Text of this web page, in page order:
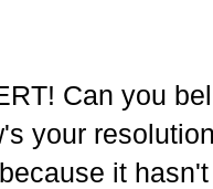
Can you
your
it